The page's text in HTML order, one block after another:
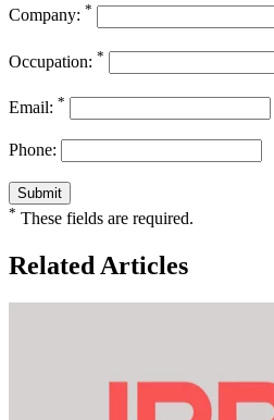
Company: *
Occupation: *
Email: *
Phone:
* These fields are required.
Related Articles